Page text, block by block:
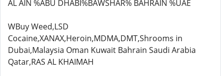
AL AIN %ABU DHABI%BAWSHAR% BAHRAIN %UAE
WBuy Weed,LSD
Cocaine,XANAX,Heroin,MDMA,DMT,Shrooms in
Dubai,Malaysia Oman Kuwait Bahrain Saudi Arabia
Qatar,RAS AL KHAIMAH